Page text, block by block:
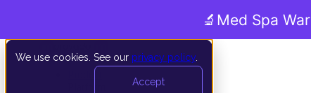
We use cookies. See our privacy policy
Accept
🔬 Med Spa